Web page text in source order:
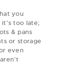
you
too late;
& pans
or storage
even